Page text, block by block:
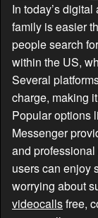
In today’s
family is easier
people search
within the US,
Several
charge, making
Popular options
Messenger
and
users can enjoy
worrying about
videocallsfree,